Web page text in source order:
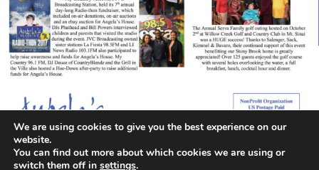
We are using cookies to give you the best experience on our
website.
You can find out more about which cookies we are using or
switch them off in settings.